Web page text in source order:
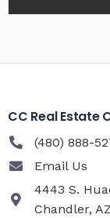
CC Real Estate
(480) 888-
Email Us
4443 S.
Chandler,